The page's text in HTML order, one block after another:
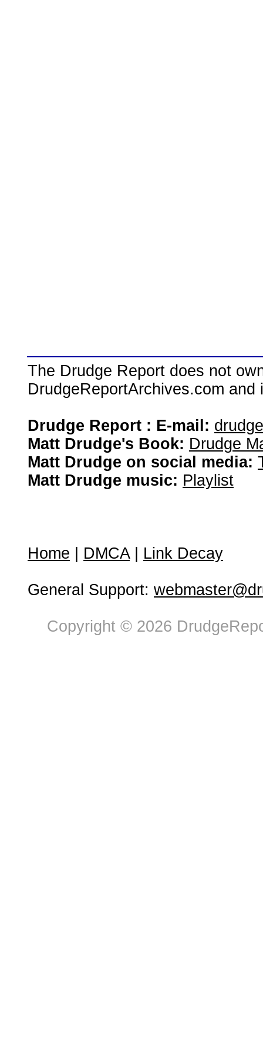
The Drudge Report does not
DrudgeReportArchives.com
Drudge Report : E-mail:
Matt Drudge's Book: Drudge
Matt Drudge on social media:
Matt Drudge music: Playlist
Home DMCA| Link Decay
General Support:
Copyright © 2026